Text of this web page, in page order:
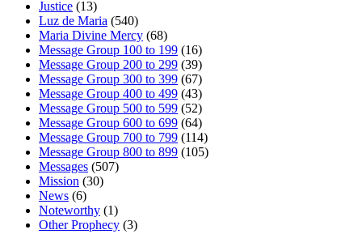
Justice (13)
Luz de Maria (540)
Maria Divine Mercy (68)
Message Group 100 to 199 (16)
Message Group 200 to 299 (39)
Message Group 300 to 399 (67)
Message Group 400 to 499 (43)
Message Group 500 to 599 (52)
Message Group 600 to 699 (64)
Message Group 700 to 799 (114)
Message Group 800 to 899 (105)
Messages (507)
Mission (30)
News (6)
Noteworthy (1)
Other Prophecy (3)